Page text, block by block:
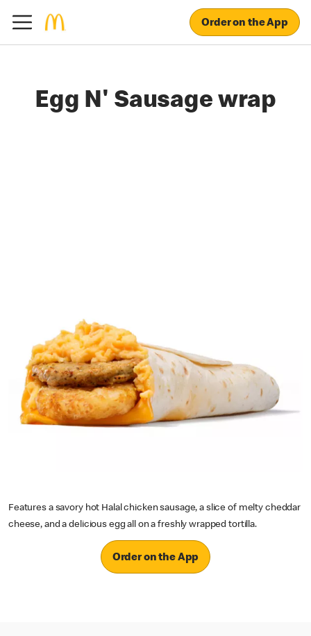
Order on the App
Egg N' Sausage wrap
Features a savory hot Halal chicken sausage, a slice of melty cheddar
cheese, and a delicious egg all on a freshly wrapped tortilla.
Order on the App